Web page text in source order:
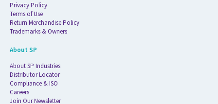
Privacy Policy
Terms of Use
Return Merchandise Policy
Trademarks & Owners
About SP
About SP Industries
Distributor Locator
Compliance & ISO
Careers
Join Our Newsletter